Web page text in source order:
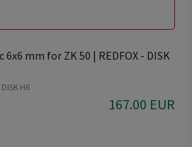
mm for ZK 50 | REDFOX - DISK
H6
167.00 EUR